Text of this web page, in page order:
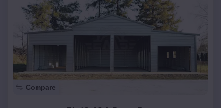
Compare